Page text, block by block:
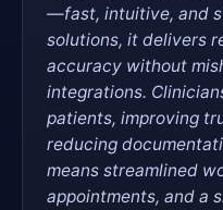
—fast, intuitive, and
solutions, it delivers
accuracy without
integrations.
patients, improving
reducing
means streamlined
appointments, and a